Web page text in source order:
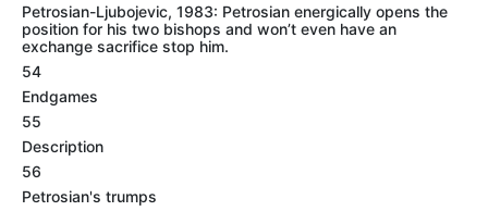
Petrosian-Ljubojevic, 1983: Petrosian energically opens the
position for his two bishops and won’t even have an
exchange sacrifice stop him.
54
Endgames
55
Description
56
Petrosian's trumps